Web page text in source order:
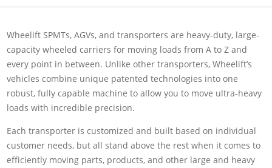
Wheelift SPMTs, AGVs, and transporters are heavy-duty, large-
capacity wheeled carriers for moving loads from A to Z and
every point in between. Unlike other transporters, Wheelift’s
vehicles combine unique patented technologies into one
robust, fully capable machine to allow you to move ultra-heavy
loads with incredible precision.
Each transporter is customized and built based on individual
customer needs, but all stand above the rest when it comes to
efficiently moving parts, products, and other large and heavy